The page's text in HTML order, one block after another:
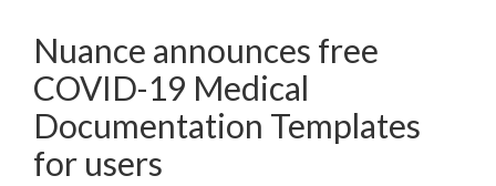
Nuance announces free
COVID-19 Medical
Documentation Templates
for users